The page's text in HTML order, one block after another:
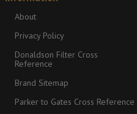
About
Privacy Policy
Donaldson Filter Cross
Reference
Brand Sitemap
Parker to Gates Cross Reference